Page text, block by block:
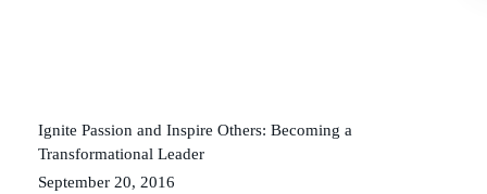
Ignite Passion and Inspire Others: Becoming a
Transformational Leader
September 20, 2016